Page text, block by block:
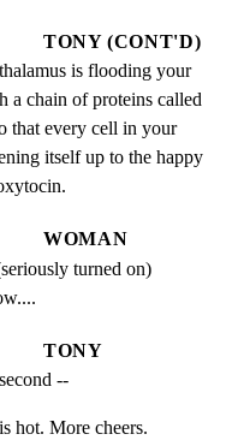
TONY (CONT'D)
is flooding your
a chain of proteins called
that every cell in your
itself up to the happy
WOMAN
turned on)
TONY
--
hot. More cheers.